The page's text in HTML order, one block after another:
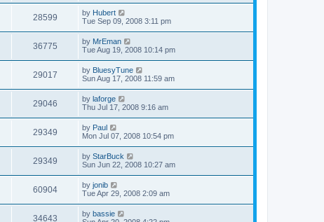
28599 by Hubert
Tue Sep 09, 2008 3:11 pm
36775 by MrEman
Tue Aug 19, 2008 10:14 pm
29017 by BluesyTune
Sun Aug 17, 2008 11:59 am
29046 by laforge
Thu Jul 17, 2008 9:16 am
29349 by Paul
Mon Jul 07, 2008 10:54 pm
29349 by StarBuck
Sun Jun 22, 2008 10:27 am
60904 by jonib
Tue Apr 29, 2008 2:09 am
34643 by bassie